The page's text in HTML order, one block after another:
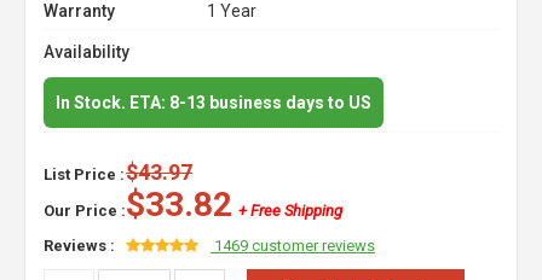
Warranty
1 Year
Availability
In Stock. ETA: 8-13 business days to US
List Price :$43.97
Our Price :$33.82 + Free Shipping
Reviews :
1469 customer reviews